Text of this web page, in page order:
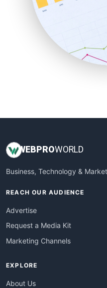
SaaSPro
SalesEnablementTrends
SalesTechPro
SmallBusinessNews
SmallBusinessUpdate
WEB PROWORLD
Business, Technology &
REACH OUR AUDIENCE
Advertise
Request a Media Kit
Marketing Channels
EXPLORE
About Us